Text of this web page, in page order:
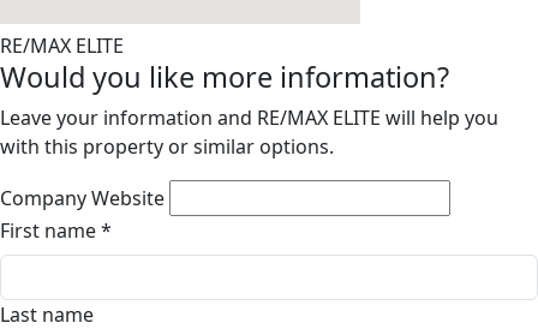
RE/MAX ELITE
Would you like more information?
Leave your information and RE/MAX ELITE will help you
with this property or similar options.
Company Website
First name*
Last name